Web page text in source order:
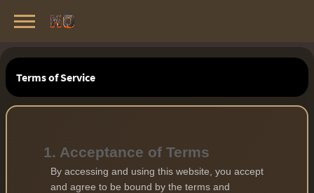
Best Private Servers List · 2026
Terms of Service
1. Acceptance of Terms
By accessing and using this website, you accept
and agree to be bound by the terms and